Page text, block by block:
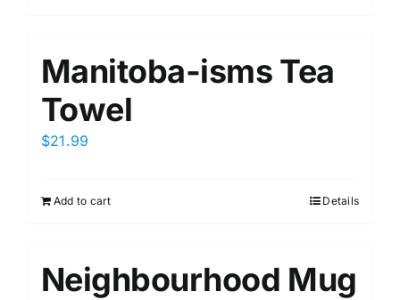
Manitoba-isms Tea
Towel
$21.99
Add to cart Details
Neighbourhood Mug